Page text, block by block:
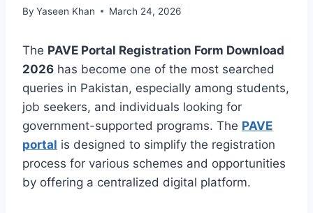
By Yaseen Khan March 24, 2026
The PAVE Portal Registration Form Download
2026 has become one of the most searched
queries in Pakistan, especially among students,
job seekers, and individuals looking for
government-supported programs. The PAVE
portal is designed to simplify the registration
process for various schemes and opportunities
by offering a centralized digital platform.